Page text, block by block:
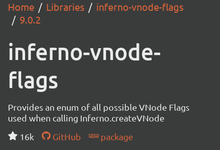
Home Libraries
inferno-vnode-flags
9.0.2
inferno-vnode-
flags
Provides an enum of all possible VNode Flags
used when calling Inferno.createVNode
16k
GitHub package